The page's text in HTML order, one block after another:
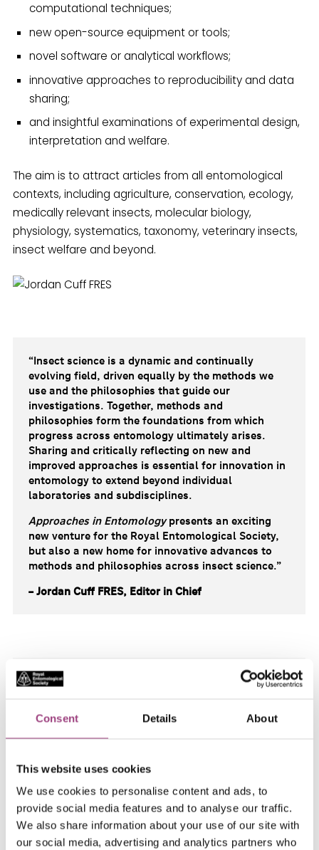
Consent Details About
This website uses cookies
We use cookies to personalise content and ads, to
provide social media features and to analyse our traffic.
We also share information about your use of our site with
our social media, advertising and analytics partners who
computational techniques;
new open-source equipment or tools;
novel software or analytical workflows;
innovative approaches to reproducibility and data
sharing;
and insightful examinations of experimental design,
interpretation and welfare.
The aim is to attract articles from all entomological
contexts, including agriculture, conservation, ecology,
medically relevant insects, molecular biology,
physiology, systematics, taxonomy, veterinary insects,
insect welfare and beyond.
“Insect science is a dynamic and continually
evolving field, driven equally by the methods we
use and the philosophies that guide our
investigations. Together, methods and
philosophies form the foundations from which
progress across entomology ultimately arises.
Sharing and critically reflecting on new and
improved approaches is essential for innovation in
entomology to extend beyond individual
laboratories and subdisciplines.
Approaches in Entomologypresents an exciting
new venture for the Royal Entomological Society,
but also a new home for innovative advances to
methods and philosophies across insect science.”
– Jordan Cuff FRES, Editor in Chief
“The RES is excited to support the addition of this
journals.
Approaches in Entomology
will satisfy a
key need the community, a dedicated home for
papers addressing methods and techniques in
only the highest quality research articles and has
assembled a hugely resected editorial team to
continue that tradition in this latest venture.
Publishing under an open access model with